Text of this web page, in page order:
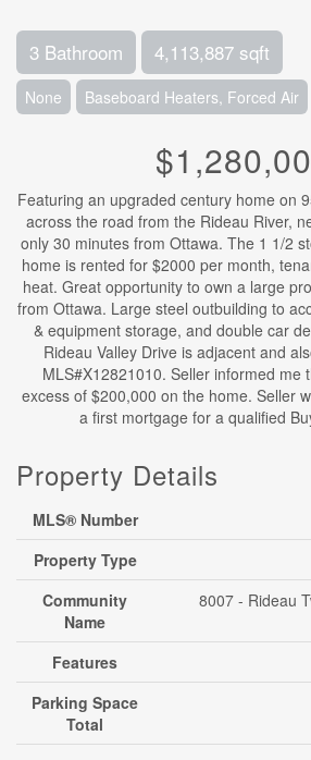
3 Bathroom 4,113,887 sqft
None Baseboard Heaters, Forced Air
Featuring an upgraded century home on
across the road from the Rideau River,
only 30 minutes from Ottawa. The 1 1/2
home is rented for $2000 per month,
heat. Great opportunity to own a large
from Ottawa. Large steel outbuilding to
& equipment storage, and double car
Rideau Valley Drive is adjacent and
MLS#X12821010. Seller informed me
excess of $200,000 on the home. Seller
a first mortgage for a qualified
Property Details
MLS® Number
Property Type
Community
Name
8007 - Rideau
Features
Parking Space
Total